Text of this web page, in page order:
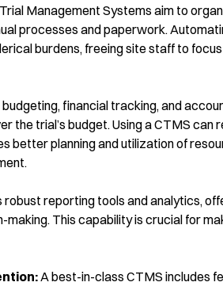
Management Systems aim to
processes and paperwork.
burdens, freeing site staff to
financial tracking, and
the trial’s budget. Using a CTMS can
better planning and utilization of
reporting tools and analytics,
This capability is crucial for
A best-in-class CTMS includes